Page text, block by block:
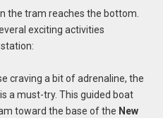
the tram reaches the bottom.
exciting activities
craving a bit of adrenaline, the
a must-try. This guided boat
toward the base of the New